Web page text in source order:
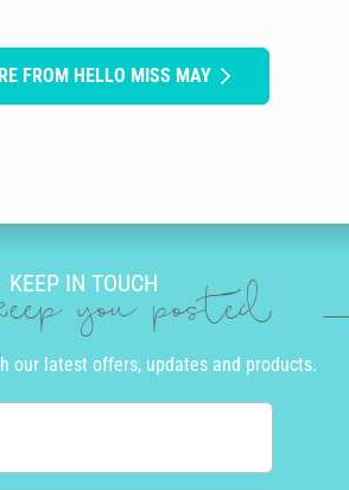
FROM HELLO MISS MAY
KEEP IN TOUCH
you posted
our latest offers, updates and products.